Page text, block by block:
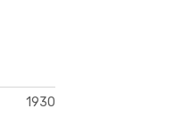
1930